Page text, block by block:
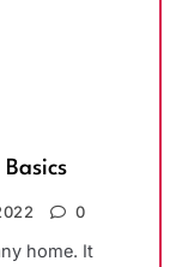
0
home. It